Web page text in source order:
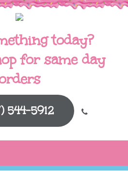
today?
for same day
544-5912